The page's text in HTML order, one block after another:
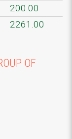
200.00
2261.00
OF